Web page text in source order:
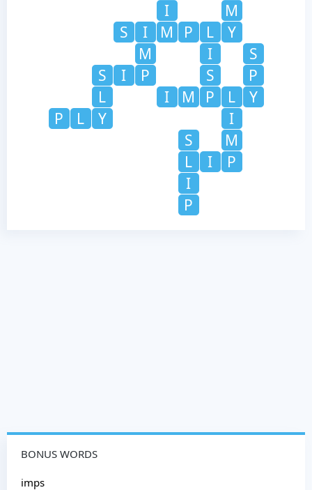
I
M
S
I M P L
Y
M
I
S
S
I P S
P
L
I M P L
Y
P
L Y
I
S
M
L
I
P
I
P
BONUS WORDS
imps